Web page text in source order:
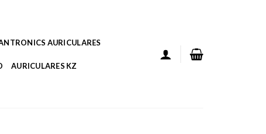
AURICULARES
AURICULARES KZ